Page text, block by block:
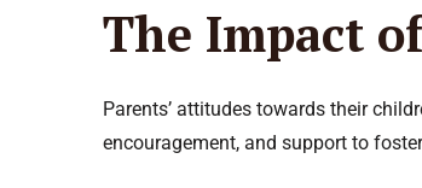
The Impact
Parents’ attitudes towards their
encouragement, and support to